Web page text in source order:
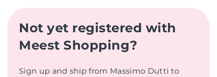
Not yet registered with
Meest Shopping?
Sign up and ship from Massimo Dutti to